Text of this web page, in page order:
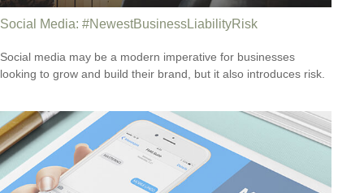
Social Media: #NewestBusinessLiabilityRisk
Social media may be a modern imperative for businesses
looking to grow and build their brand, but it also introduces risk.